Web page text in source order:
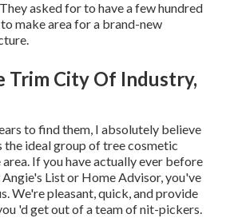
asked for to have a few hundred
make area for a brand-new
Trim City Of Industry,
to find them, I absolutely believe
the ideal group of tree cosmetic
area. If you have actually ever before
List or Home Advisor, you've
We're pleasant, quick, and provide
'd get out of a team of nit-pickers.